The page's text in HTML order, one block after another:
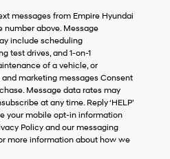
messages from Empire Hyundai
above. Message
include scheduling
test drives, and 1-on-1
of a vehicle, or
marketing messages Consent
Message data rates may
at any time. Reply ‘HELP’
your mobile opt-in information
Policy and our messaging
more information about how we